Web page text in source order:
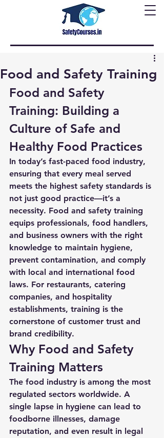
Food and Safety Training
Food and Safety
Training: Building a
Culture of Safe and
Healthy Food Practices
In today’s fast-paced food industry,
ensuring that every meal served
meets the highest safety standards is
not just good practice—it’s a
necessity. Food and safety training
equips professionals, food handlers,
and business owners with the right
knowledge to maintain hygiene,
prevent contamination, and comply
with local and international food
laws. For restaurants, catering
companies, and hospitality
establishments, training is the
cornerstone of customer trust and
brand credibility.
Why Food and Safety
Training Matters
The food industry is among the most
regulated sectors worldwide. A
single lapse in hygiene can lead to
foodborne illnesses, damage
reputation, and even result in legal